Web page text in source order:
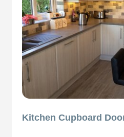
Kitchen Cupboard